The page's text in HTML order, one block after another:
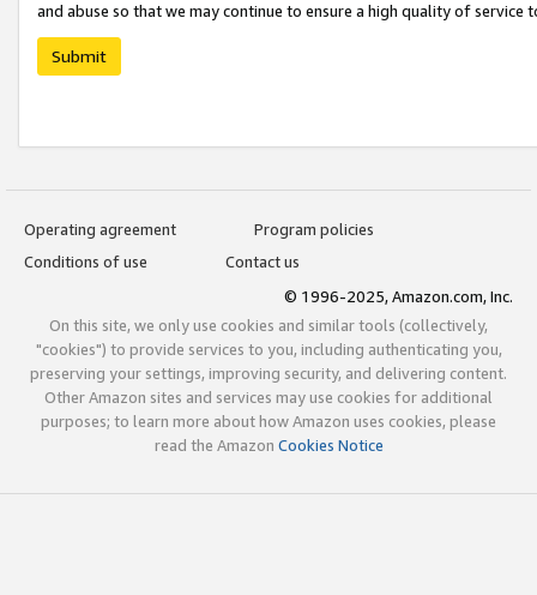
and abuse so that we may continue to ensure a high quality of service
Submit
Operating agreement
Program policies
Conditions of use
Contact us
© 1996-2025, Amazon.com, Inc.
On this site, we only use cookies and similar tools (collectively,
"cookies") to provide services to you, including authenticating you,
preserving your settings, improving security, and delivering content.
Other Amazon sites and services may use cookies for additional
purposes; to learn more about how Amazon uses cookies, please
read the Amazon Cookies Notice